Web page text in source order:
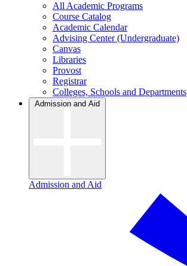
All Academic Programs
Course Catalog
Academic Calendar
Advising Center (Undergraduate)
Canvas
Libraries
Provost
Registrar
Colleges, Schools and Departments
Admission and Aid
Admission and Aid